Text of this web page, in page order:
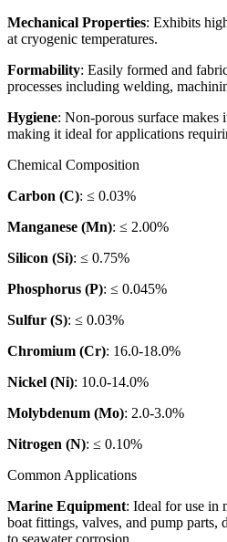
Mechanical Properties: Exhibits
at cryogenic temperatures.
Formability: Easily formed and
processes including welding,
Hygiene: Non-porous surface makes
making it ideal for applications
Chemical Composition
Carbon (C): ≤ 0.03%
Manganese (Mn): ≤ 2.00%
Silicon (Si): ≤ 0.75%
Phosphorus (P): ≤ 0.045%
Sulfur (S): ≤ 0.03%
Chromium (Cr): 16.0-18.0%
Nickel (Ni): 10.0-14.0%
Molybdenum (Mo): 2.0-3.0%
Nitrogen (N): ≤ 0.10%
Common Applications
Marine Equipment: Ideal for use in
boat fittings, valves, and pump parts,
to seawater corrosion.